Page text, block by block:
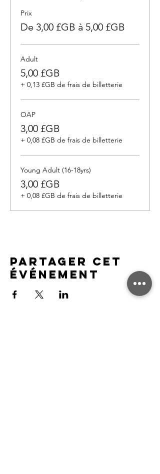
Prix
De 3,00 £GB à 5,00 £GB
Adult
5,00 £GB
+ 0,13 £GB de frais de billetterie
OAP
3,00 £GB
+ 0,08 £GB de frais de billetterie
Young Adult (16-18yrs)
3,00 £GB
+ 0,08 £GB de frais de billetterie
Partager cet
événement